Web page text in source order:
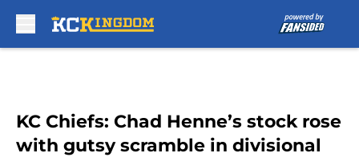
KC Chiefs: Chad Henne’s stock rose
with gutsy scramble in divisional